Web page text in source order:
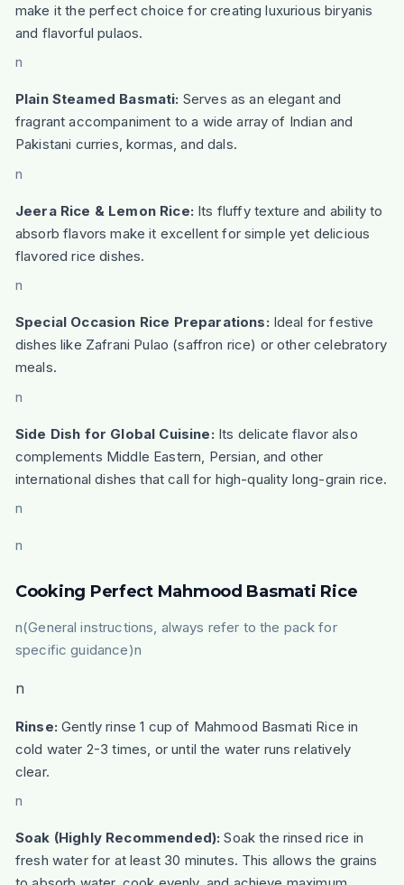
make it the perfect choice for creating luxurious biryanis
and flavorful pulaos.
n
Plain Steamed Basmati: Serves as an elegant and
fragrant accompaniment to a wide array of Indian and
Pakistani curries, kormas, and dals.
n
Jeera Rice & Lemon Rice: Its fluffy texture and ability to
absorb flavors make it excellent for simple yet delicious
flavored rice dishes.
n
Special Occasion Rice Preparations: Ideal for festive
dishes like Zafrani Pulao (saffron rice) or other celebratory
meals.
n
Side Dish for Global Cuisine: Its delicate flavor also
complements Middle Eastern, Persian, and other
international dishes that call for high-quality long-grain rice.
n
n
Cooking Perfect Mahmood Basmati Rice
n(General instructions, always refer to the pack for
specific guidance)n
n
Rinse: Gently rinse 1 cup of Mahmood Basmati Rice in
cold water 2-3 times, or until the water runs relatively
clear.
n
Soak (Highly Recommended): Soak the rinsed rice in
fresh water for at least 30 minutes. This allows the grains